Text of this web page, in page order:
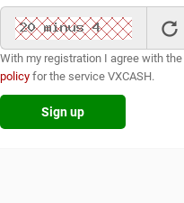
With my registration I agree with the
policy for the service VXCASH.
Sign up